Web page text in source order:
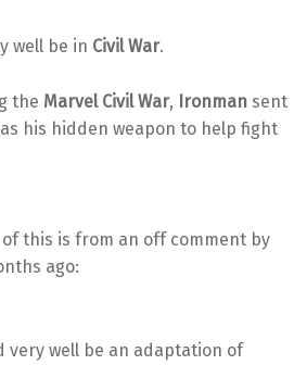
well be in Civil War.
the Marvel Civil War, Ironman sent
his hidden weapon to help fight
this is from an off comment by
ago:
very well be an adaptation of